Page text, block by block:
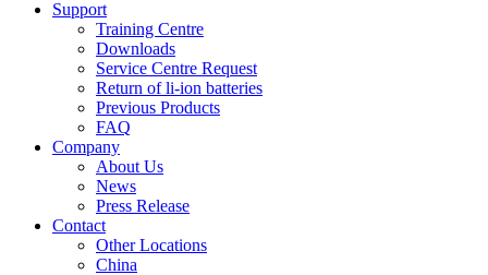
Support
Training Centre
Downloads
Service Centre Request
Return of li-ion batteries
Previous Products
FAQ
Company
About Us
News
Press Release
Contact
Other Locations
China